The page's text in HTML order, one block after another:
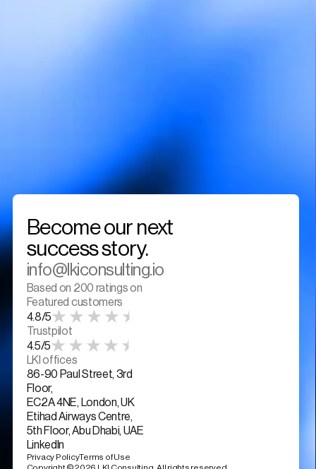
Become our next
success story.
info@lkiconsulting.io
Based on 200 ratings on
Featured customers
4.8/5
Trustpilot
4.5/5
LKI offices
86-90 Paul Street, 3rd
Floor,
EC2A 4NE, London, UK
Etihad Airways Centre,
5th Floor, Abu Dhabi, UAE
LinkedIn
Privacy PolicyTerms of Use